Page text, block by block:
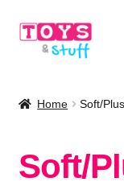
Skip
Skip
Shop by Brand
Home Soft/
Soft/